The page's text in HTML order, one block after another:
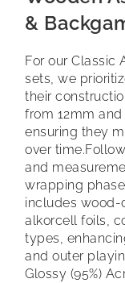
&
For our Classic
sets, we
their
from 12mm
ensuring they
over time.
and
wrapping
includes wood-
alkorcell foils,
types,
and outer
Glossy (95%)